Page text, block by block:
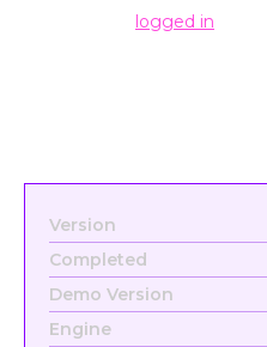
logged in
Version
Completed
Demo Version
Engine